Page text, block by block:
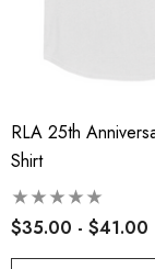
Tank - RLA
Port Authority®
Cap
RLA 25th
Shirt
$35.00 - $41.00